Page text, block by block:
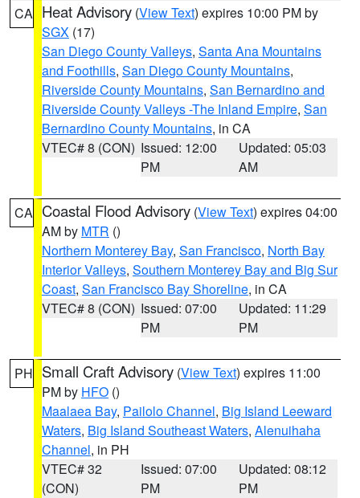
CA Heat Advisory (View Text) expires 10:00 PM by
SGX (17)
San Diego County Valleys, Santa Ana Mountains
and Foothills, San Diego County Mountains,
Riverside County Mountains, San Bernardino and
Riverside County Valleys -The Inland Empire, San
Bernardino County Mountains, in CA
VTEC# 8 (CON) Issued: 12:00
PM
Updated: 05:03
AM
CA Coastal Flood Advisory (View Text) expires 04:00
AM by MTR ()
Northern Monterey Bay, San Francisco, North Bay
Interior Valleys, Southern Monterey Bay and Big Sur
Coast, San Francisco Bay Shoreline, in CA
VTEC# 8 (CON) Issued: 07:00
PM
Updated: 11:29
PM
PH Small Craft Advisory (View Text) expires 11:00
PM by HFO ()
Maalaea Bay, Pailolo Channel, Big Island Leeward
Waters, Big Island Southeast Waters, Alenuihaha
Channel, in PH
VTEC# 32
(CON)
Issued: 07:00
PM
Updated: 08:12
PM